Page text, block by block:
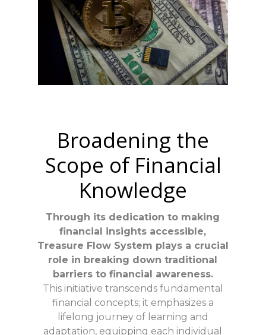
Broadening the
Scope of Financial
Knowledge
Through its dedication to making
financial insights accessible,
Treasure Flow System plays a crucial
role in breaking down traditional
barriers to financial awareness.
This initiative transcends fundamental
financial concepts; it emphasizes a
lifelong journey of learning and
adaptation, equipping each individual